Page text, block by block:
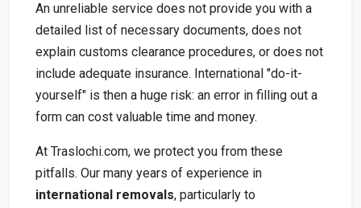
An unreliable service does not provide you with a
detailed list of necessary documents, does not
explain customs clearance procedures, or does not
include adequate insurance. International "do-it-
yourself" is then a huge risk: an error in filling out a
form can cost valuable time and money.
At Traslochi.com, we protect you from these
pitfalls. Our many years of experience in
international removals, particularly to